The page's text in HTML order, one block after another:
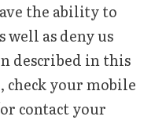
the ability to
well as deny us
described in this
check your mobile
contact your